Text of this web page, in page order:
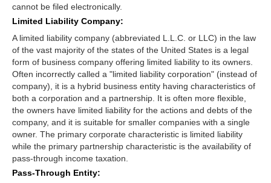
cannot be filed electronically.
Limited Liability Company:
A limited liability company (abbreviated L.L.C. or LLC) in the law
of the vast majority of the states of the United States is a legal
form of business company offering limited liability to its owners.
Often incorrectly called a "limited liability corporation" (instead of
company), it is a hybrid business entity having characteristics of
both a corporation and a partnership. It is often more flexible,
the owners have limited liability for the actions and debts of the
company, and it is suitable for smaller companies with a single
owner. The primary corporate characteristic is limited liability
while the primary partnership characteristic is the availability of
pass-through income taxation.
Pass-Through Entity: